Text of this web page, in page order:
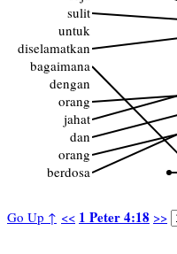
Go Up ↑ << 1 Peter 4:18 >>
sulit
untuk
diselamatkan
bagaimana
dengan
orang
jahat
dan
orang
berdosa